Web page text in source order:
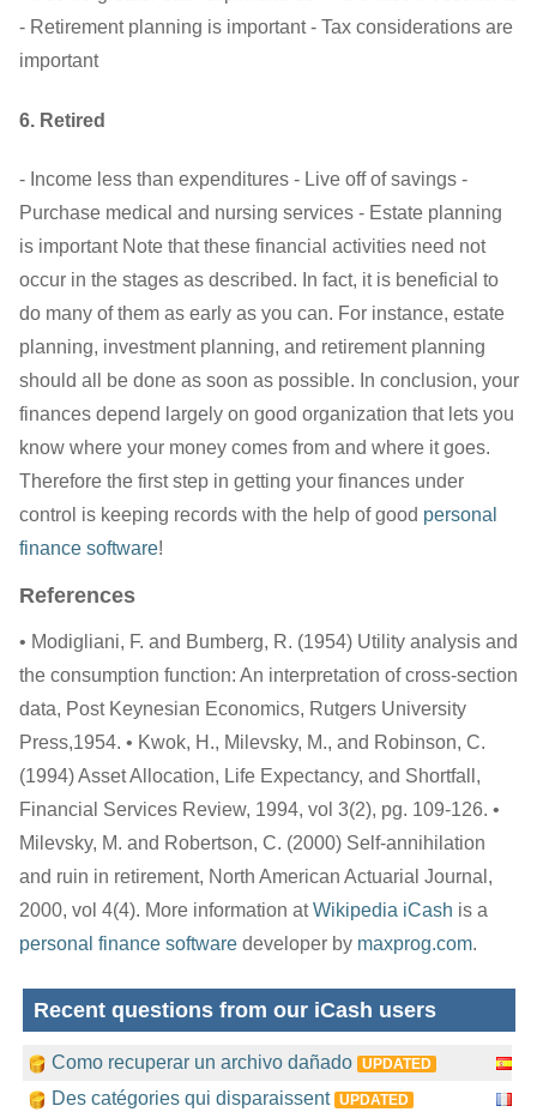
- Retirement planning is important - Tax considerations are
important
6. Retired
- Income less than expenditures - Live off of savings -
Purchase medical and nursing services - Estate planning
is important Note that these financial activities need not
occur in the stages as described. In fact, it is beneficial to
do many of them as early as you can. For instance, estate
planning, investment planning, and retirement planning
should all be done as soon as possible. In conclusion, your
finances depend largely on good organization that lets you
know where your money comes from and where it goes.
Therefore the first step in getting your finances under
control is keeping records with the help of good personal
finance software!
References
• Modigliani, F. and Bumberg, R. (1954) Utility analysis and
the consumption function: An interpretation of cross-section
data, Post Keynesian Economics, Rutgers University
Press,1954. • Kwok, H., Milevsky, M., and Robinson, C.
(1994) Asset Allocation, Life Expectancy, and Shortfall,
Financial Services Review, 1994, vol 3(2), pg. 109-126. •
Milevsky, M. and Robertson, C. (2000) Self-annihilation
and ruin in retirement, North American Actuarial Journal,
2000, vol 4(4). More information atWikipedia iCash is a
personal finance softwaredeveloper by maxprog.com.
Recent questions from our iCash users
Como recuperar un archivo dañado UPDATED
Des catégories qui disparaissent UPDATED